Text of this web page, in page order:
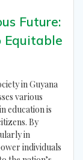
Future:
in Guyana
various
education is
By
in
individuals